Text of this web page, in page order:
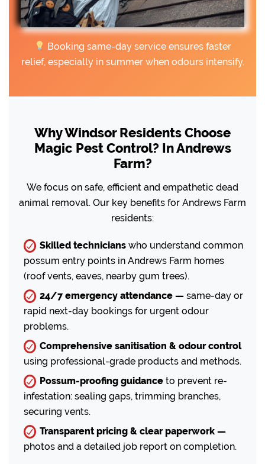
Booking same-day service ensures faster
relief, especially in summer when odours intensify.
Why Windsor Residents Choose
Magic Pest Control? In Andrews
Farm?
We focus on safe, efficient and empathetic dead
animal removal. Our key benefits for Andrews Farm
residents:
Skilled technicians who understand common
possum entry points in Andrews Farm homes
(roof vents, eaves, nearby gum trees).
24/7 emergency attendance — same-day or
rapid next-day bookings for urgent odour
problems.
Comprehensive sanitisation & odour control
using professional-grade products and methods.
Possum-proofing guidance to prevent re-
infestation: sealing gaps, trimming branches,
securing vents.
Transparent pricing & clear paperwork —
photos and a detailed job report on completion.